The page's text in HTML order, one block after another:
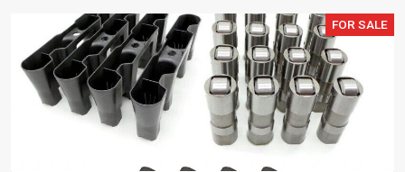
FOR SALE